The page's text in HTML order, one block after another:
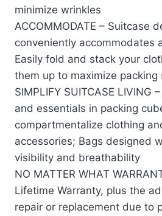
minimize wrinkles
ACCOMMODATE – Suitcase
conveniently accommodates
Easily fold and stack your
them up to maximize packing
SIMPLIFY SUITCASE LIVING
and essentials in packing
compartmentalize clothing
accessories; Bags designed
visibility and breathability
NO MATTER WHAT
Lifetime Warranty, plus the
repair or replacement due to